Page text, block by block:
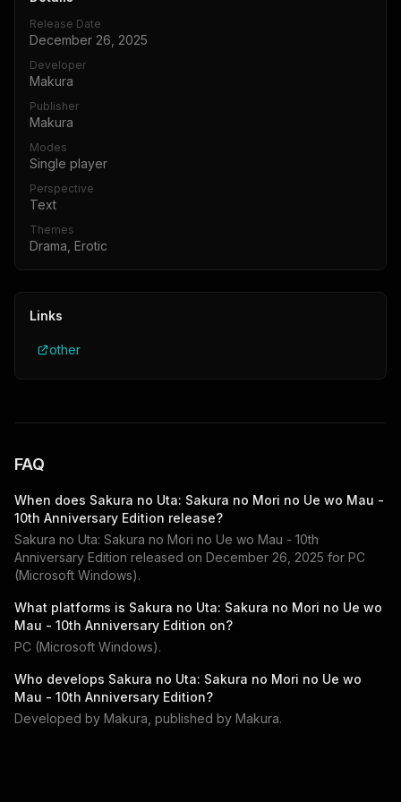
Release Date
December 26, 2025
Developer
Makura
Publisher
Makura
Modes
Single player
Perspective
Text
Themes
Drama, Erotic
Links
other
FAQ
When does Sakura no Uta: Sakura no Mori no Ue wo Mau -
10th Anniversary Edition release?
Sakura no Uta: Sakura no Mori no Ue wo Mau - 10th
Anniversary Edition released on December 26, 2025 for PC
(Microsoft Windows).
What platforms is Sakura no Uta: Sakura no Mori no Ue wo
Mau - 10th Anniversary Edition on?
PC (Microsoft Windows).
Who develops Sakura no Uta: Sakura no Mori no Ue wo
Mau - 10th Anniversary Edition?
Developed by Makura , published by Makura.